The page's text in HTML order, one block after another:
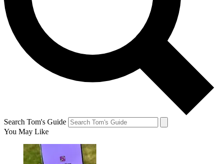
Search Tom's Guide
You May Like